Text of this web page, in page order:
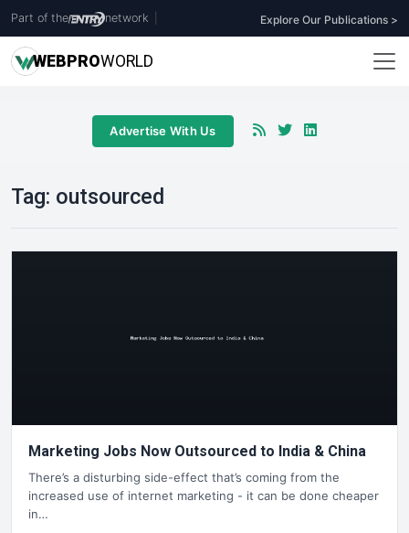
Part of the network Explore Our Publications >
WEBPROWORLD
Advertise With Us
Tag: outsourced
Marketing Jobs Now Outsourced to India & China
There’s a disturbing side-effect that’s coming from the
increased use of internet marketing - it can be done cheaper
in…